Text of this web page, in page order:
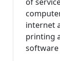
internet
printing
software